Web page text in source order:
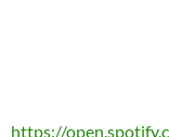
https://